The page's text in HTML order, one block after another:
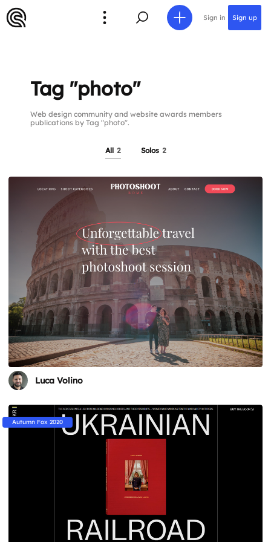
Sign in Sign up
Tag "photo"
Web design community and website awards members
publications by Tag "photo".
All 2 Solos 2
Luca Volino
Autumn Fox 2020